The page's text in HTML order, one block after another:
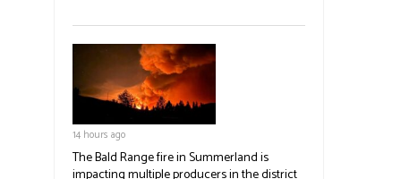
the district and surrounding area. Now at
23,500 acres, the Bald Range fire has
displaced 22,000 people with no timeline for
re-entry. Producers are directed to contact
emergency operations centres set up by the
Okanagan-Similkameen and Central
Okanagan regional districts for support.
14 hours ago
The Bald Range fire in Summerland is